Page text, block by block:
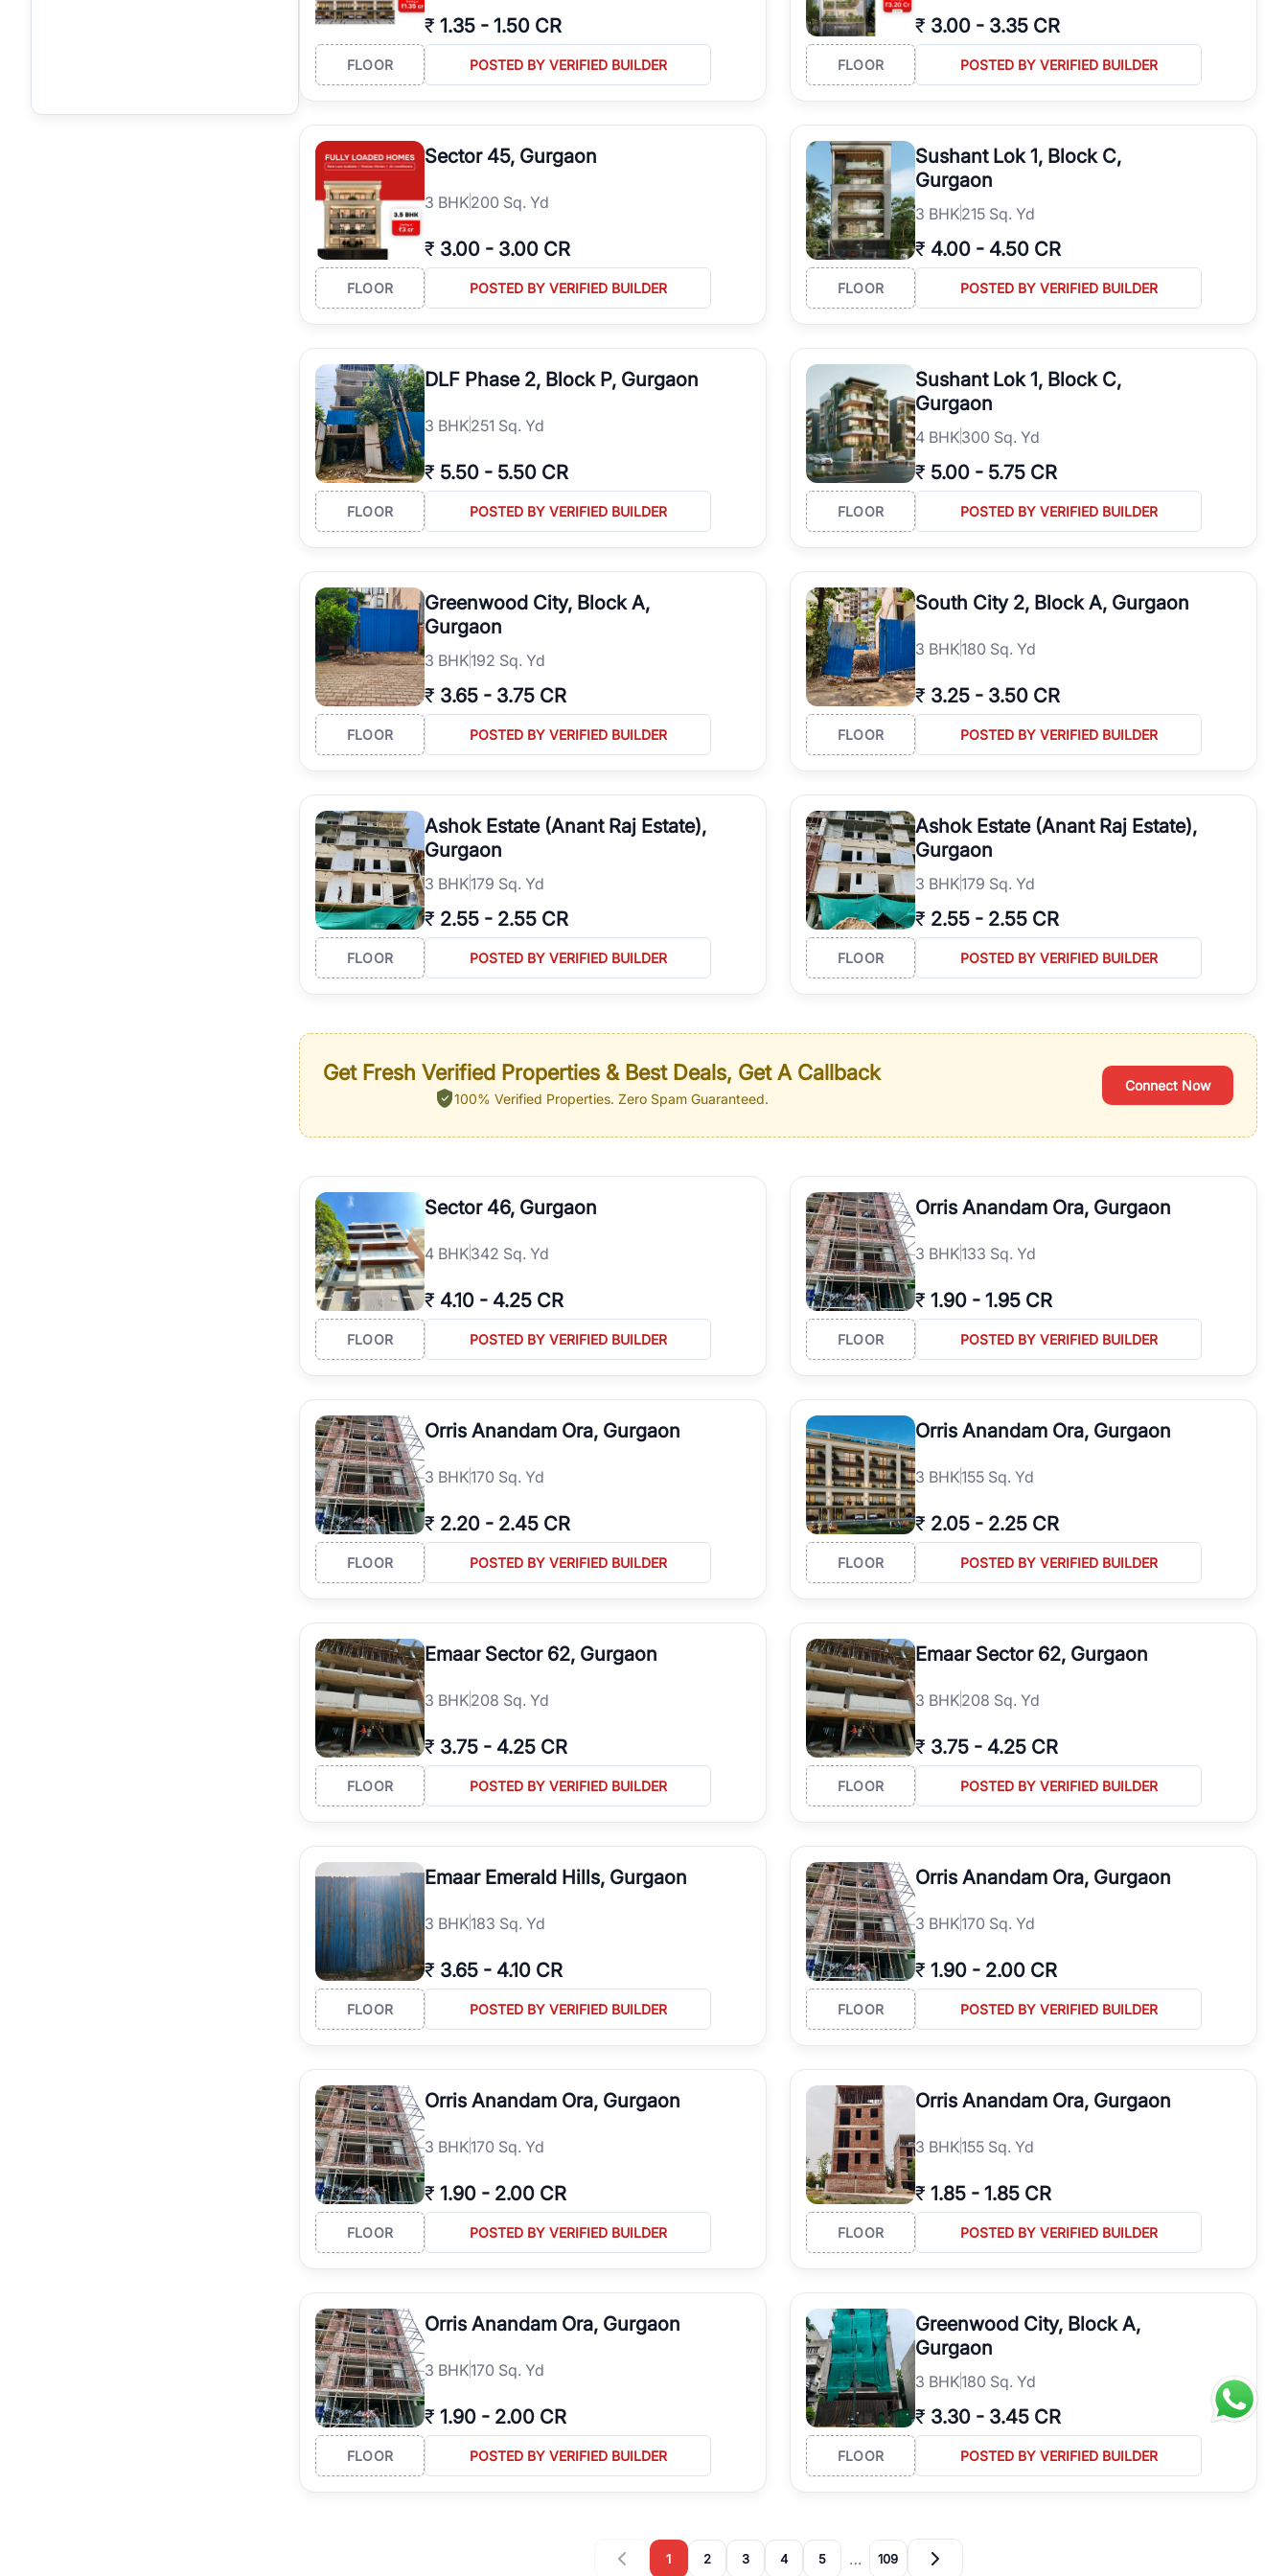
₹ 1.35 - 1.50 CR
FLOOR POSTED BY VERIFIED BUILDER
₹ 3.00 - 3.35 CR
FLOOR POSTED BY VERIFIED BUILDER
Sector 45, Gurgaon
3 BHK200 Sq. Yd
₹ 3.00 - 3.00 CR
FLOOR POSTED BY VERIFIED BUILDER
Sushant Lok 1, Block C,
Gurgaon
3 BHK215 Sq. Yd
₹ 4.00 - 4.50 CR
FLOOR POSTED BY VERIFIED BUILDER
DLF Phase 2, Block P, Gurgaon
3 BHK251 Sq. Yd
₹ 5.50 - 5.50 CR
FLOOR POSTED BY VERIFIED BUILDER
Sushant Lok 1, Block C,
Gurgaon
4 BHK300 Sq. Yd
₹ 5.00 - 5.75 CR
FLOOR POSTED BY VERIFIED BUILDER
Greenwood City, Block A,
Gurgaon
3 BHK192 Sq. Yd
₹ 3.65 - 3.75 CR
FLOOR POSTED BY VERIFIED BUILDER
South City 2, Block A, Gurgaon
3 BHK180 Sq. Yd
₹ 3.25 - 3.50 CR
FLOOR POSTED BY VERIFIED BUILDER
Ashok Estate (Anant Raj Estate),
Gurgaon
3 BHK179 Sq. Yd
₹ 2.55 - 2.55 CR
FLOOR POSTED BY VERIFIED BUILDER
Ashok Estate (Anant Raj Estate),
Gurgaon
3 BHK179 Sq. Yd
₹ 2.55 - 2.55 CR
FLOOR POSTED BY VERIFIED BUILDER
Get Fresh Verified Properties & Best Deals, Get A Callback
100% Verified Properties. Zero Spam Guaranteed.
Connect Now
Sector 46, Gurgaon
4 BHK342 Sq. Yd
₹ 4.10 - 4.25 CR
FLOOR POSTED BY VERIFIED BUILDER
Orris Anandam Ora, Gurgaon
3 BHK133 Sq. Yd
₹ 1.90 - 1.95 CR
FLOOR POSTED BY VERIFIED BUILDER
Orris Anandam Ora, Gurgaon
3 BHK170 Sq. Yd
₹ 2.20 - 2.45 CR
FLOOR POSTED BY VERIFIED BUILDER
Orris Anandam Ora, Gurgaon
3 BHK155 Sq. Yd
₹ 2.05 - 2.25 CR
FLOOR POSTED BY VERIFIED BUILDER
Emaar Sector 62, Gurgaon
3 BHK208 Sq. Yd
₹ 3.75 - 4.25 CR
FLOOR POSTED BY VERIFIED BUILDER
Emaar Sector 62, Gurgaon
3 BHK208 Sq. Yd
₹ 3.75 - 4.25 CR
FLOOR POSTED BY VERIFIED BUILDER
Emaar Emerald Hills, Gurgaon
3 BHK183 Sq. Yd
₹ 3.65 - 4.10 CR
FLOOR POSTED BY VERIFIED BUILDER
Orris Anandam Ora, Gurgaon
3 BHK170 Sq. Yd
₹ 1.90 - 2.00 CR
FLOOR POSTED BY VERIFIED BUILDER
Orris Anandam Ora, Gurgaon
3 BHK170 Sq. Yd
₹ 1.90 - 2.00 CR
FLOOR POSTED BY VERIFIED BUILDER
Orris Anandam Ora, Gurgaon
3 BHK155 Sq. Yd
₹ 1.85 - 1.85 CR
FLOOR POSTED BY VERIFIED BUILDER
Orris Anandam Ora, Gurgaon
3 BHK170 Sq. Yd
₹ 1.90 - 2.00 CR
FLOOR POSTED BY VERIFIED BUILDER
Greenwood City, Block A,
Gurgaon
3 BHK180 Sq. Yd
₹ 3.30 - 3.45 CR
FLOOR POSTED BY VERIFIED BUILDER
1 2 3 4 5 … 109